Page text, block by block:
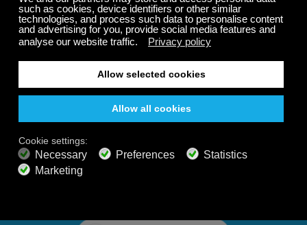
Play our demo
Relaxing and Calming
Music That Transforms
Your State of Mind
music channels featuring classical masterpieces,
nature sounds, easy listening favorites, and calming music